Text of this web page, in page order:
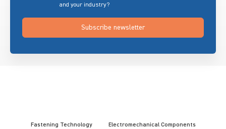
and your industry?
Subscribe newsletter
Fastening Technology Electromechanical Components